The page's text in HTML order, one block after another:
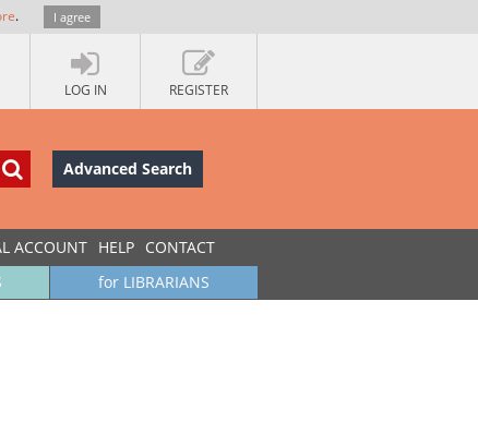
. I agree
LOG IN REGISTER
Advanced Search
ACCOUNT HELP CONTACT
for LIBRARIANS